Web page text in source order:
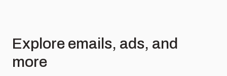
Explore emails, ads, and
more